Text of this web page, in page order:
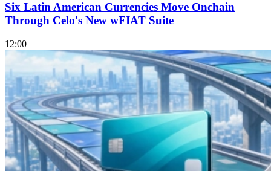
Six Latin American Currencies Move Onchain
Through Celo's New wFIAT Suite
12:00